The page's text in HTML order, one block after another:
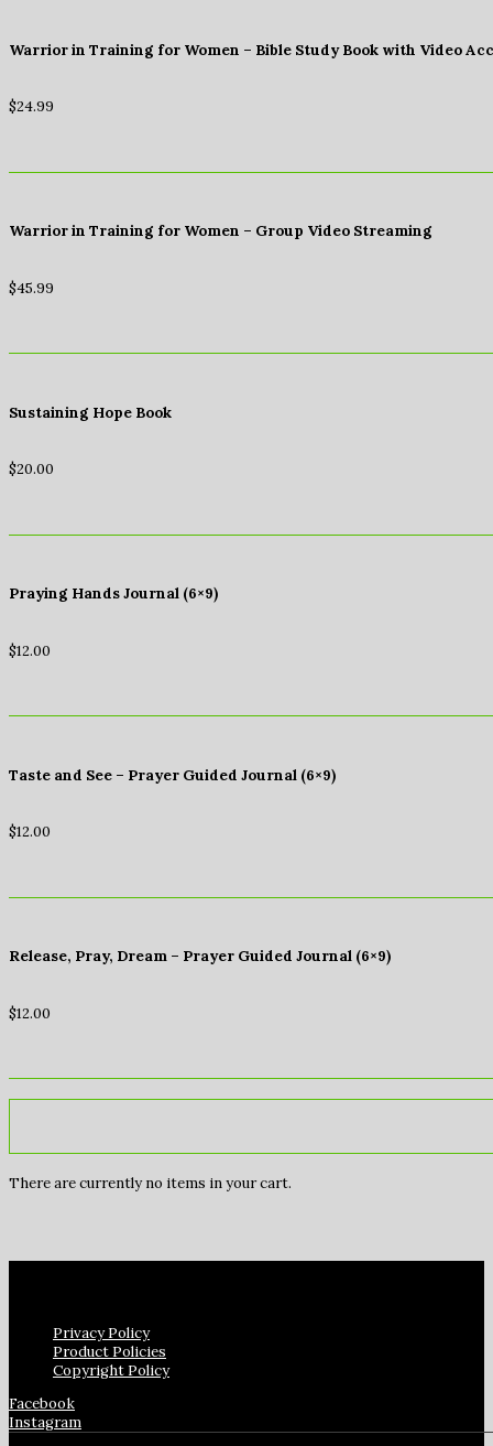
Warrior in Training for Women – Bible Study Book with Video
$24.99
Warrior in Training for Women – Group Video Streaming
$45.99
Sustaining Hope Book
$20.00
Praying Hands Journal (6×9)
$12.00
Taste and See – Prayer Guided Journal (6×9)
$12.00
Release, Pray, Dream – Prayer Guided Journal (6×9)
$12.00
There are currently no items in your cart.
Privacy Policy
Product Policies
Copyright Policy
Facebook
Instagram